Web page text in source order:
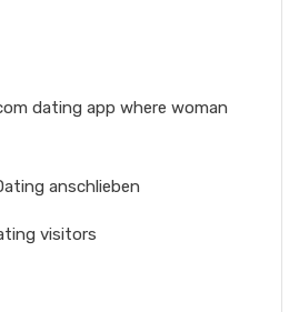
dating app where woman
anschlieben
visitors